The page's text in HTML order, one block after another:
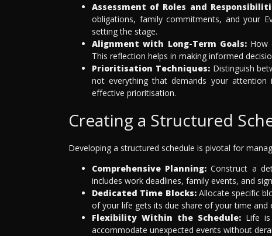
Assessment of Roles and
obligations, family commitments, and your
setting the stage.
Alignment with Long-Term Goals:How
This reflection helps in making informed
Prioritisation Techniques:Distinguish
not everything that demands your
effective prioritisation.
Creating a Structured
Developing a structured schedule is pivotal for
Comprehensive Planning: Construct a
includes work deadlines, family events, and
Dedicated Time Blocks:Allocate specific
of your life gets its due share of your time and
Flexibility Within the Schedule:Life is
accommodate unexpected events without